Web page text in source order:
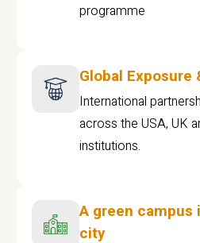
programme
Global Exposure
International
across the USA, UK
institutions.
A green
city